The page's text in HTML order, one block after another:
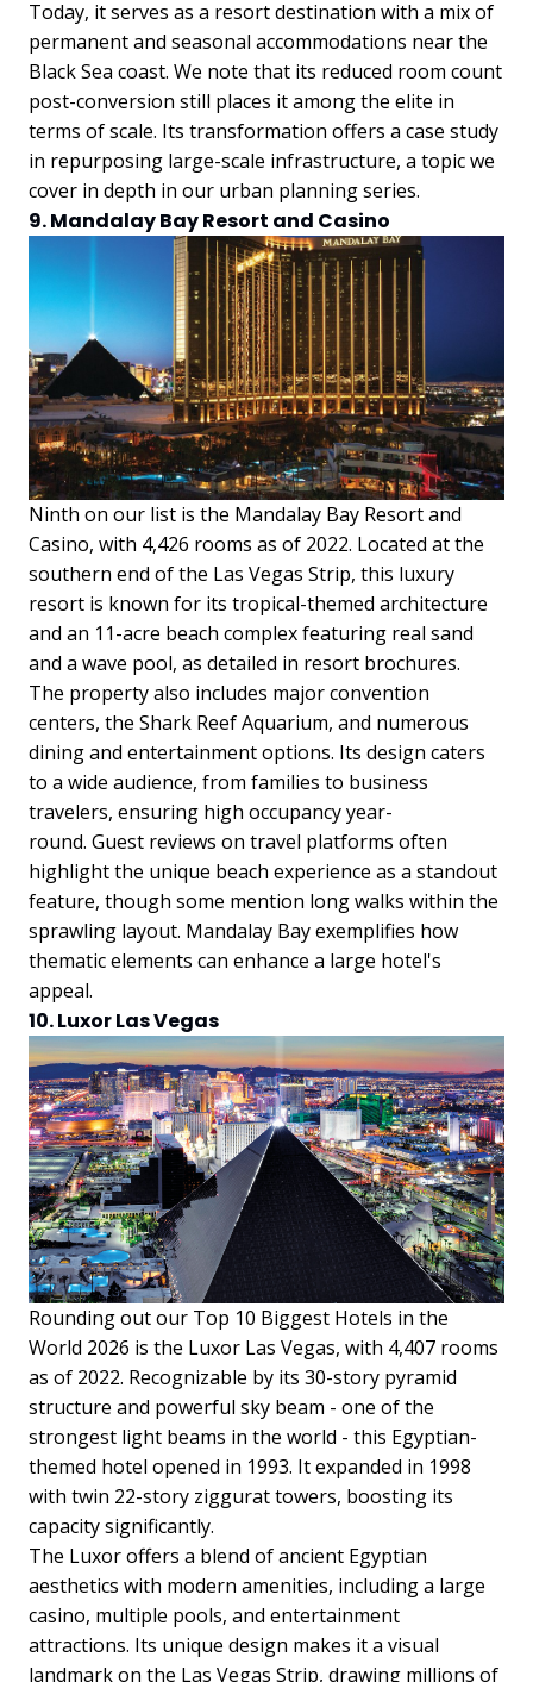
Today, it serves as a resort destination with a mix of
permanent and seasonal accommodations near the
Black Sea coast. We note that its reduced room count
post-conversion still places it among the elite in
terms of scale. Its transformation offers a case study
in repurposing large-scale infrastructure, a topic we
cover in depth in our urban planning series.
9. Mandalay Bay Resort and Casino
Ninth on our list is the Mandalay Bay Resort and
Casino, with 4,426 rooms as of 2022. Located at the
southern end of the Las Vegas Strip, this luxury
resort is known for its tropical-themed architecture
and an 11-acre beach complex featuring real sand
and a wave pool, as detailed in resort brochures.
The property also includes major convention
centers, the Shark Reef Aquarium, and numerous
dining and entertainment options. Its design caters
to a wide audience, from families to business
travelers, ensuring high occupancy year-
round. Guest reviews on travel platforms often
highlight the unique beach experience as a standout
feature, though some mention long walks within the
sprawling layout. Mandalay Bay exemplifies how
thematic elements can enhance a large hotel's
appeal.
10. Luxor Las Vegas
Rounding out our Top 10 Biggest Hotels in the
World 2026 is the Luxor Las Vegas, with 4,407 rooms
as of 2022. Recognizable by its 30-story pyramid
structure and powerful sky beam - one of the
strongest light beams in the world - this Egyptian-
themed hotel opened in 1993. It expanded in 1998
with twin 22-story ziggurat towers, boosting its
capacity significantly.
The Luxor offers a blend of ancient Egyptian
aesthetics with modern amenities, including a large
casino, multiple pools, and entertainment
attractions. Its unique design makes it a visual
landmark on the Las Vegas Strip, drawing millions of